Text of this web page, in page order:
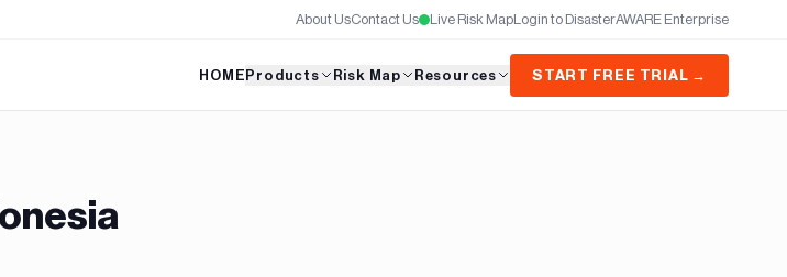
About UsContact Us Live Risk MapLogin to DisasterAWARE Enterprise
HOME Products Risk Map Resources START FREE TRIAL →